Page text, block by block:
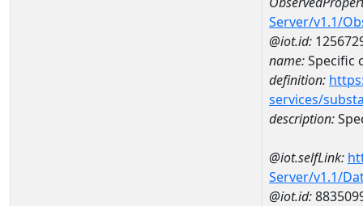
Server/v1.1/
@iot.id:
name:Specific
definition:
services/
description:
@iot.selfLink:
Server/v1.1/
@iot.id: